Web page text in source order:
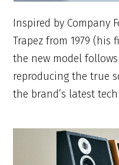
Inspired by Company
Trapez from 1979 (his
the new model
reproducing the true
the brand’s latest